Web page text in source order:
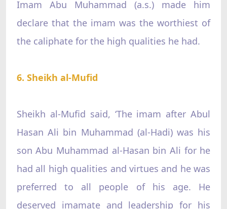
Imam Abu Muhammad (a.s.) made him
declare that the imam was the worthiest of
the caliphate for the high qualities he had.
6. Sheikh al-Mufid
Sheikh al-Mufid said, ‘The imam after Abul
Hasan Ali bin Muhammad (al-Hadi) was his
son Abu Muhammad al-Hasan bin Ali for he
had all high qualities and virtues and he was
preferred to all people of his age. He
deserved imamate and leadership for his